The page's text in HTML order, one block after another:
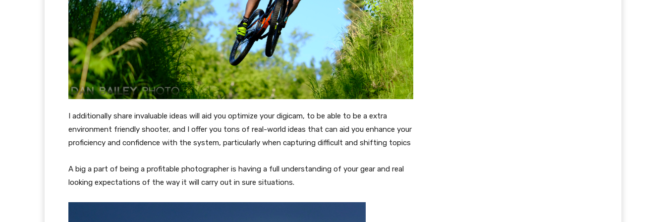
I additionally share invaluable ideas will aid you optimize your digicam, to be able to be a extra
environment friendly shooter, and I offer you tons of real-world ideas that can aid you enhance your
proficiency and confidence with the system, particularly when capturing difficult and shifting topics
A big a part of being a profitable photographer is having a full understanding of your gear and real
looking expectations of the way it will carry out in sure situations.